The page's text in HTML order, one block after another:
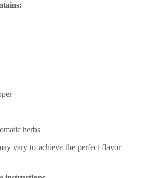
herbs
vary to achieve the perfect flavor